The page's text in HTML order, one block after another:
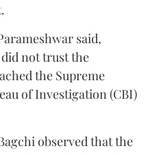
said,
not trust the
the Supreme
of Investigation (CBI)
observed that the